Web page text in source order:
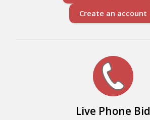
Create an account
Live Phone Bid